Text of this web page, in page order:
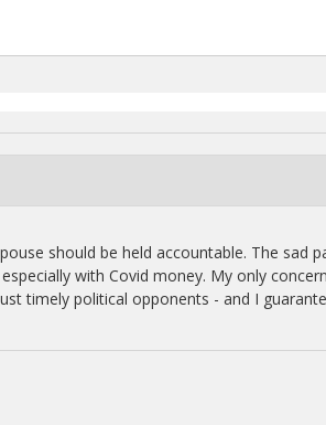
should be held accountable. The sad
with Covid money. My only
timely political opponents - and I